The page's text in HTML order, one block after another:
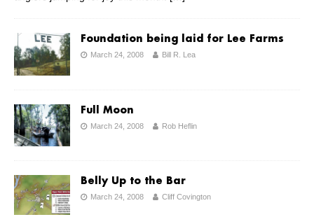
Foundation being laid for Lee Farms
March 24, 2008 Bill R. Lea
Full Moon
March 24, 2008 Rob Heflin
Belly Up to the Bar
March 24, 2008 Cliff Covington